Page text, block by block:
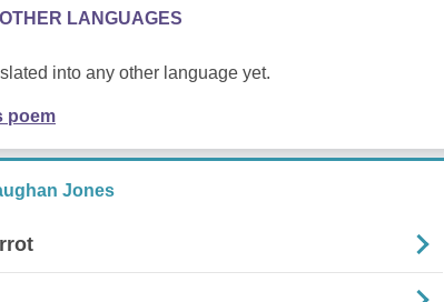
LANGUAGES
into any other language yet.
poem
Jones